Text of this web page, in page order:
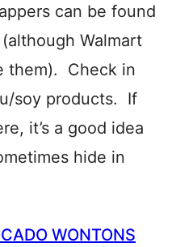
can be found
Walmart
them). Check in
soy products. If
it’s a good idea
hide in
WONTONS